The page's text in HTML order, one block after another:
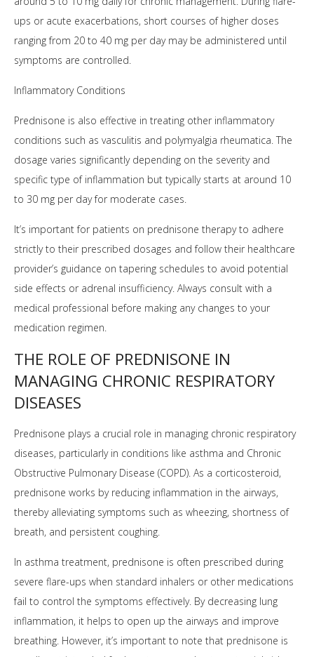
ups or acute exacerbations, short courses of higher doses
ranging from 20 to 40 mg per day may be administered until
symptoms are controlled.
Inflammatory Conditions
Prednisone is also effective in treating other inflammatory
conditions such as vasculitis and polymyalgia rheumatica. The
dosage varies significantly depending on the severity and
specific type of inflammation but typically starts at around 10
to 30 mg per day for moderate cases.
It’s important for patients on prednisone therapy to adhere
strictly to their prescribed dosages and follow their healthcare
provider’s guidance on tapering schedules to avoid potential
side effects or adrenal insufficiency. Always consult with a
medical professional before making any changes to your
medication regimen.
THE ROLE OF PREDNISONE IN
MANAGING CHRONIC RESPIRATORY
DISEASES
Prednisone plays a crucial role in managing chronic respiratory
diseases, particularly in conditions like asthma and Chronic
Obstructive Pulmonary Disease (COPD). As a corticosteroid,
prednisone works by reducing inflammation in the airways,
thereby alleviating symptoms such as wheezing, shortness of
breath, and persistent coughing.
In asthma treatment, prednisone is often prescribed during
severe flare-ups when standard inhalers or other medications
fail to control the symptoms effectively. By decreasing lung
inflammation, it helps to open up the airways and improve
breathing. However, it’s important to note that prednisone is